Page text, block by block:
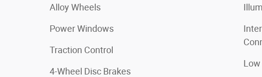
Alloy Wheels
Power Windows
Traction Control
4-Wheel Disc Brakes